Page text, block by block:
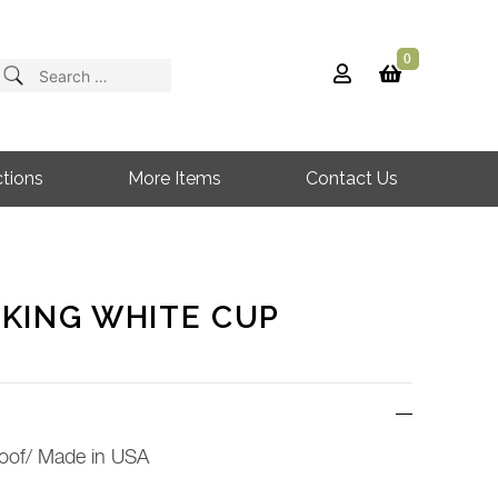
0
More Items Contact Us
WHITE CUP
Made in USA